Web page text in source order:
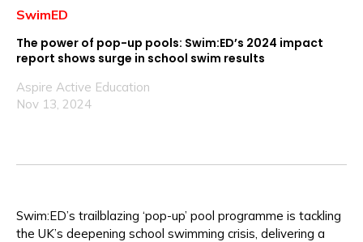
SwimED
The power of pop-up pools: Swim:ED’s 2024 impact
report shows surge in school swim results
Aspire Active Education
Nov 13, 2024
Swim:ED’s trailblazing ‘pop-up’ pool programme is tackling
the UK’s deepening school swimming crisis, delivering a